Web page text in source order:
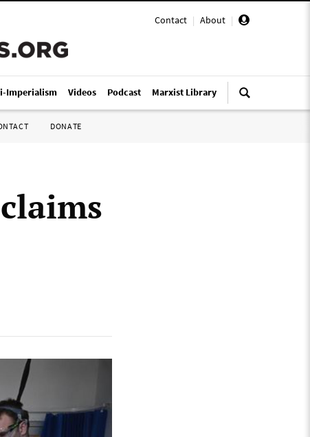
Contact | About |
Imperialism Videos Podcast Marxist Library
DONATE